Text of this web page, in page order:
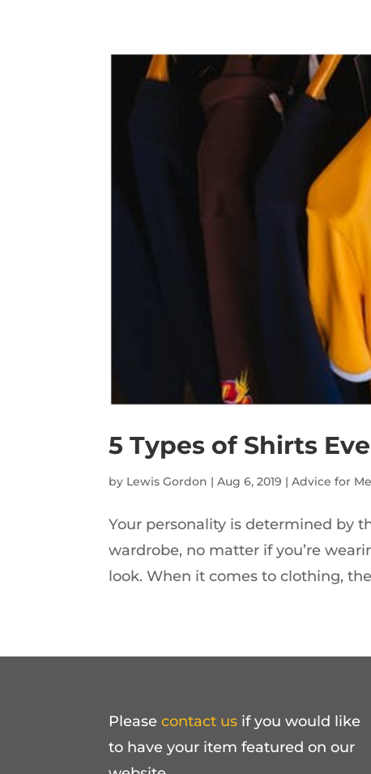
5 Types of Shirts
by Lewis Gordon |Aug 6, 2019 |Advice for
Your personality is determined by
wardrobe, no matter if you’re
look. When it comes to clothing,
Pleasecontact us if you would like
to have your item featured on our